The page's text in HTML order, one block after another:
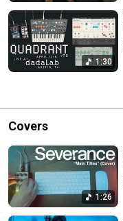
1:30
Covers
1:26